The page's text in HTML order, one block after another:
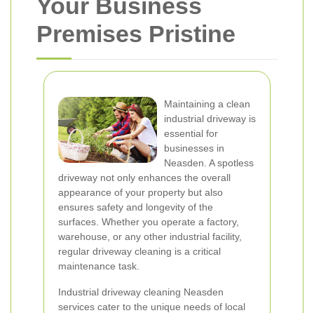
Your Business
Premises Pristine
Maintaining a clean
industrial driveway is
essential for
businesses in
Neasden. A spotless
driveway not only enhances the overall
appearance of your property but also
ensures safety and longevity of the
surfaces. Whether you operate a factory,
warehouse, or any other industrial facility,
regular driveway cleaning is a critical
maintenance task.
Industrial driveway cleaning Neasden
services cater to the unique needs of local